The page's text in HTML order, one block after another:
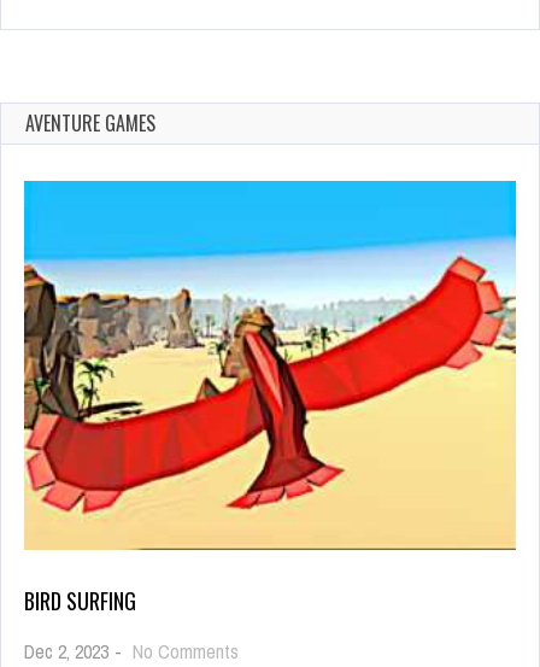
AVENTURE GAMES
BIRD SURFING
Dec 2, 2023 - No Comments